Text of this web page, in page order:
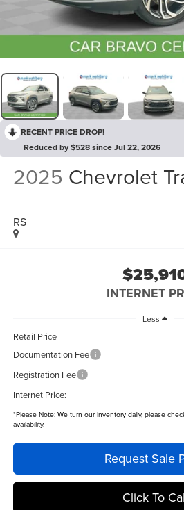
RECENT PRICE DROP!
Reduced by $528 since Jul 22, 2026
2025 Chevrolet
RS
INTERNET
Less
Retail Price
Documentation Fee
Registration Fee
Internet Price:
*Please Note:We turn our inventory daily, please
availability.
Request Sale
Click To